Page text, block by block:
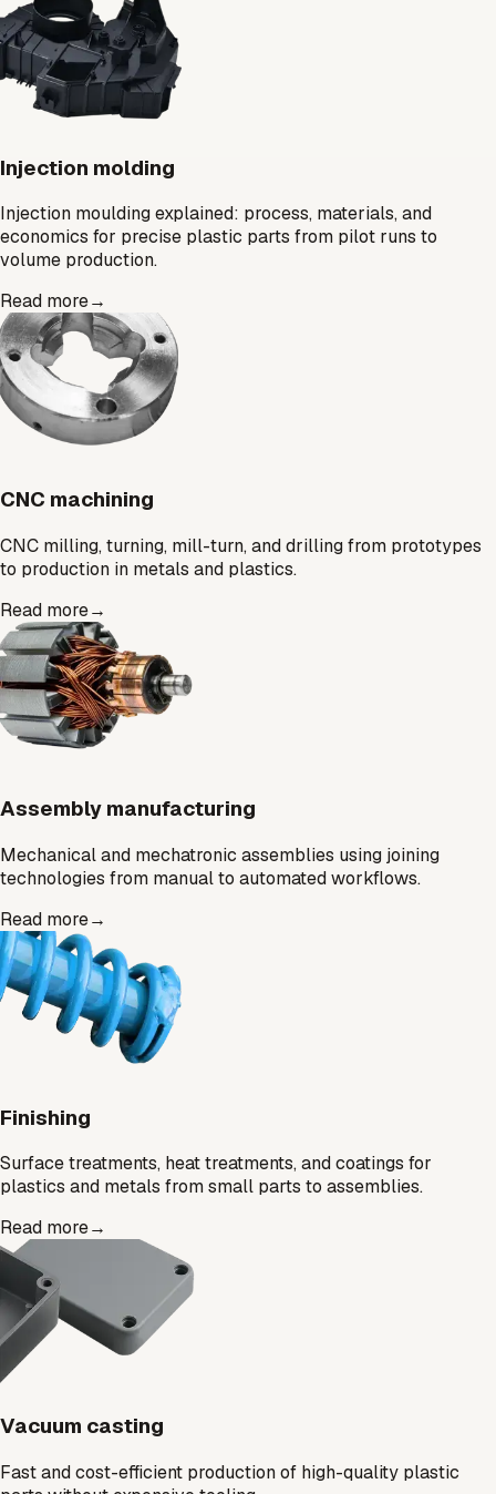
Injection molding
Injection moulding explained: process, materials, and
economics for precise plastic parts from pilot runs to
volume production.
Read more→
CNC machining
CNC milling, turning, mill-turn, and drilling from prototypes
to production in metals and plastics.
Read more→
Assembly manufacturing
Mechanical and mechatronic assemblies using joining
technologies from manual to automated workflows.
Read more→
Finishing
Surface treatments, heat treatments, and coatings for
plastics and metals from small parts to assemblies.
Read more→
Vacuum casting
Fast and cost-efficient production of high-quality plastic